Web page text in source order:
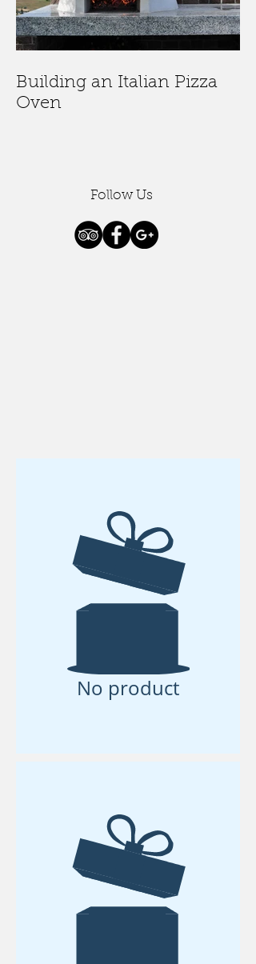
Building an Italian Pizza
Oven
Follow Us
No product